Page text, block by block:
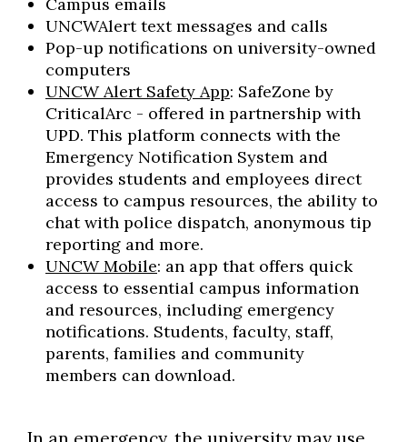
UNCWAlert text messages and calls
Pop-up notifications on university-owned
computers
UNCW Alert Safety App: SafeZone by
CriticalArc - offered in partnership with
UPD. This platform connects with the
Emergency Notification System and
provides students and employees direct
access to campus resources, the ability to
chat with police dispatch, anonymous tip
reporting and more.
UNCW Mobile: an app that offers quick
access to essential campus information
and resources, including emergency
notifications. Students, faculty, staff,
parents, families and community
members can download.